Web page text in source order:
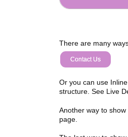
There are many
Contact Us
Or you can use
structure. See Live
Another way to
page.